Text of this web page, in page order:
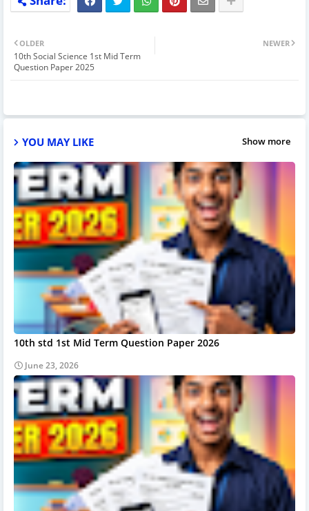
NEWER
OLDER
10th Social Science 1st Mid Term
Question Paper 2025
YOU MAY LIKE Show more
10th std 1st Mid Term Question Paper 2026
June 23, 2026